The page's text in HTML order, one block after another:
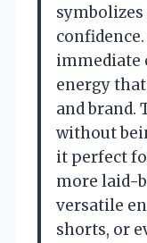
immediate
energy
and brand.
without
it perfect
more laid-
versatile
shorts, or